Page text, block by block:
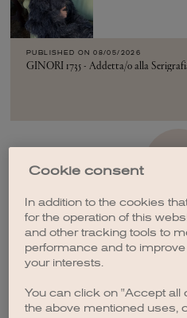
PUBLISHED ON 08/05/2026
GINORI 1735 - Addetta/o alla
Cookie consent
In addition to the cookies
for the operation of this
and other tracking tools to
performance and to
your interests.
You can click on "Accept all
the above mentioned uses,